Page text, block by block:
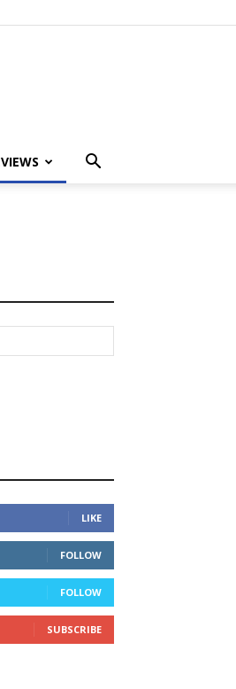
LIKE
FOLLOW
FOLLOW
SUBSCRIBE